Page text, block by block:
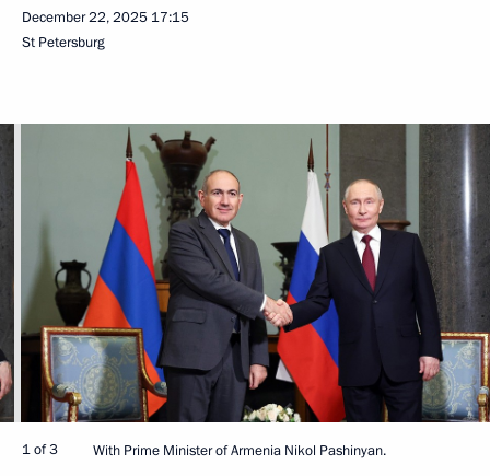
December 22, 2025 17:15
St Petersburg
1 of 3 With Prime Minister of Armenia Nikol Pashinyan.